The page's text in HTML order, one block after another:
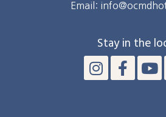
Email:
Stay in the